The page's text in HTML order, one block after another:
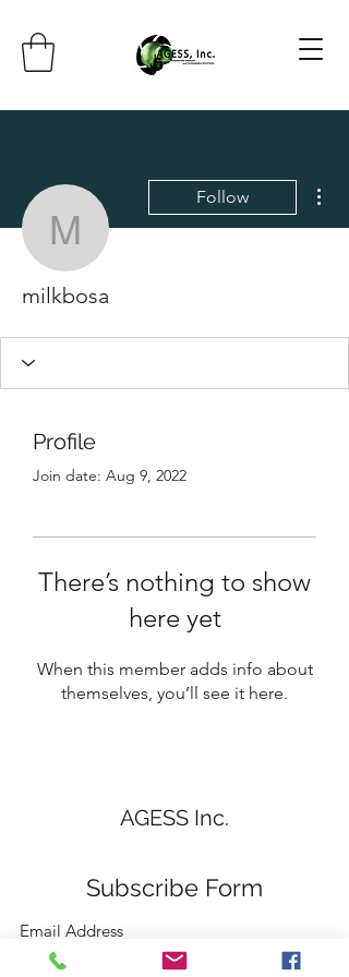
milkbosa
Follow
milkbosa
Profile
Join date: Aug 9, 2022
There’s nothing to show
here yet
When this member adds info about
themselves, you’ll see it here.
AGESS Inc.
Subscribe Form